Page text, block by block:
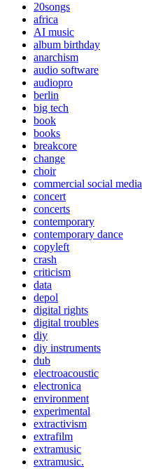
20songs
africa
AI music
album birthday
anarchism
audio software
audiopro
berlin
big tech
book
books
breakcore
change
choir
commercial social media
concert
concerts
contemporary
contemporary dance
copyleft
crash
criticism
data
depol
digital rights
digital troubles
diy
diy instruments
dub
electroacoustic
electronica
environment
experimental
extractivism
extrafilm
extramusic
extramusic.